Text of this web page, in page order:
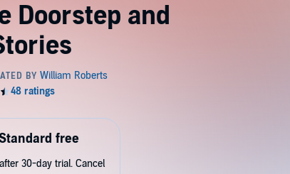
Doorstep and
free
30-day trial. Cancel